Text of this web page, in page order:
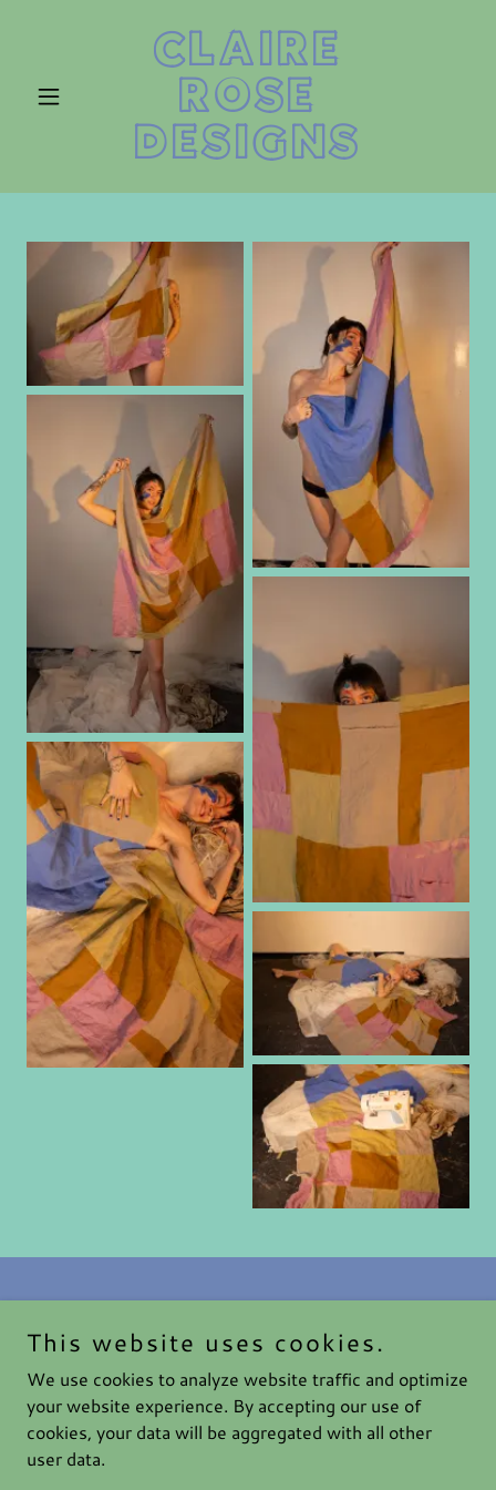
CLAIRE
ROSE
DESIGNS
Haute After Dark
Copyright © 2026 Haute After Dark - All Rights Reserved.
This website uses cookies.
We use cookies to analyze website traffic and optimize
your website experience. By accepting our use of
cookies, your data will be aggregated with all other
user data.